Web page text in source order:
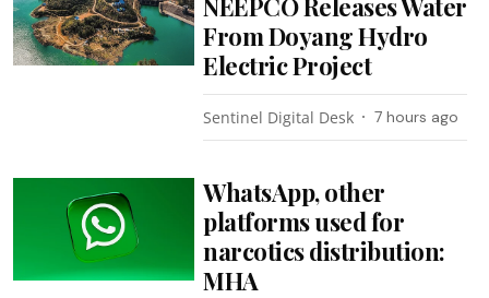
NEEPCO Releases Water
From Doyang Hydro
Electric Project
Sentinel Digital Desk 7 hours ago
WhatsApp, other
platforms used for
narcotics distribution:
MHA